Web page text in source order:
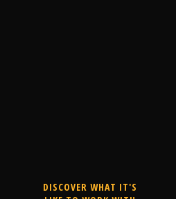
DISCOVER WHAT IT'S